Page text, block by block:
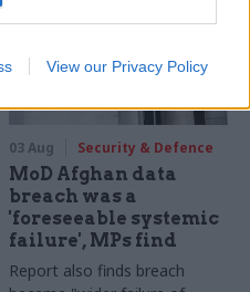
View our Privacy Policy
depends on the depth of early
03 Aug Security & Defence
MoD Afghan data
breach was a
'foreseeable systemic
failure', MPs find
Report also finds breach